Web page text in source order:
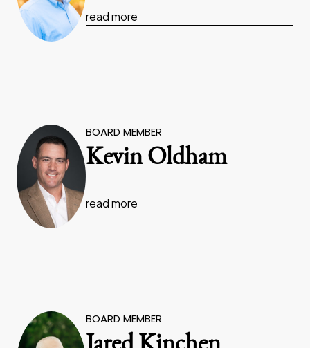
read more
BOARD MEMBER
Kevin Oldham
read more
BOARD MEMBER